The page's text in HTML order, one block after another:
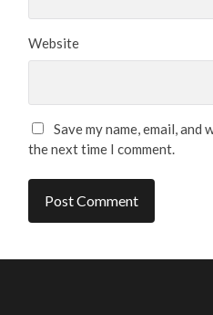
Website
Save my name, email,
the next time I comment.